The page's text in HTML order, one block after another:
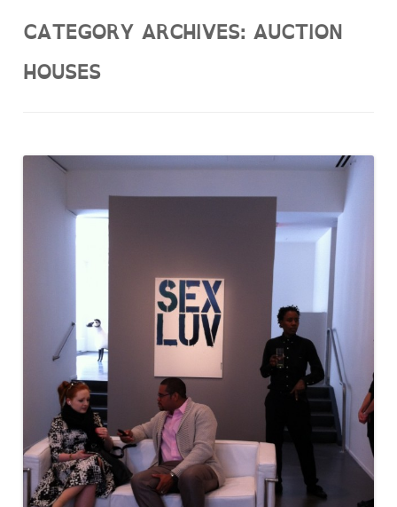
CATEGORY ARCHIVES: AUCTION
HOUSES